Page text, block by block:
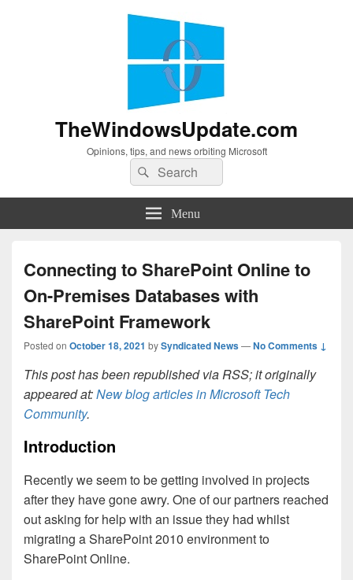
TheWindowsUpdate.com
Opinions, tips, and news orbiting Microsoft
Search
for:
Search
Menu
Connecting to SharePoint Online to
On-Premises Databases with
SharePoint Framework
Posted on October 18, 2021 bySyndicated News—No Comments ↓
This post has been republished via RSS; it originally
appeared at:New blog articles in Microsoft Tech
Community.
Introduction
Recently we seem to be getting involved in projects
after they have gone awry. One of our partners reached
out asking for help with an issue they had whilst
migrating a SharePoint 2010 environment to
SharePoint Online.